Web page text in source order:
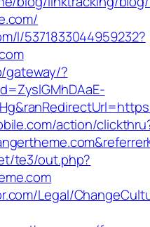
l/5371833044959232?
gateway/?
action/
te3/out.php?
Legal/